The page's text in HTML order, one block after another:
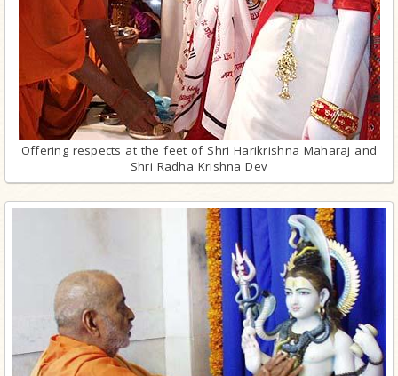
Offering respects at the feet of Shri Harikrishna Maharaj and
Shri Radha Krishna Dev